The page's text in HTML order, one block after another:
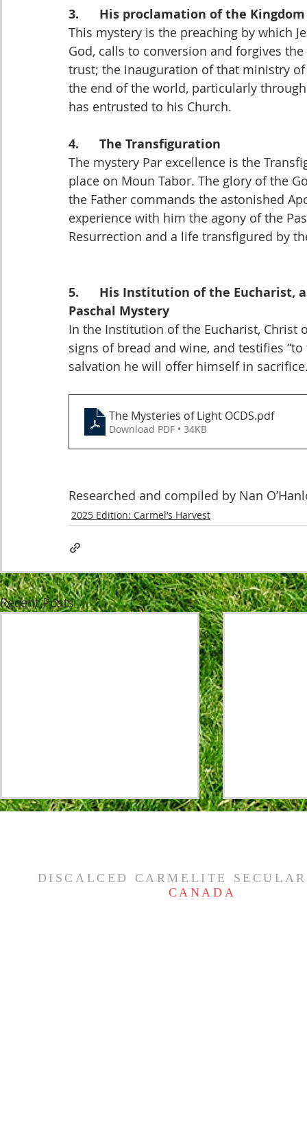
3.      His proclamation of the
This mystery is the preaching by which
God, calls to conversion and forgives
trust; the inauguration of that ministry
the end of the world, particularly
has entrusted to his Church.
4.      The Transfiguration
The mystery Par excellence is the
place on Moun Tabor. The glory of the
the Father commands the astonished
experience with him the agony of the
Resurrection and a life transfigured by
5.      His Institution of the
Paschal Mystery
In the Institution of the Eucharist,
signs of bread and wine, and testifies
salvation he will offer himself in
The Mysteries of Light OCDS.pdf
Download PDF • 34KB
Researched and compiled by Nan
2025 Edition: Carmel’s Harvest
Recent Posts
DISCALCED CARMELITE
CANADA